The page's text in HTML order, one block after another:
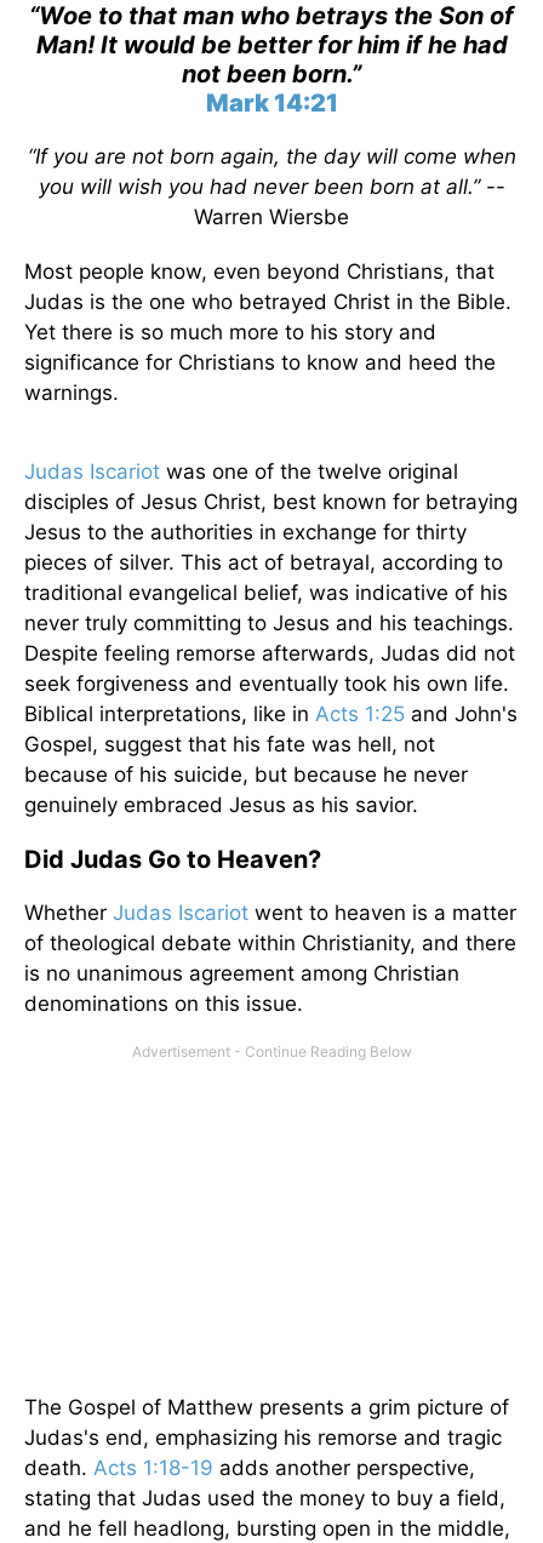
“Woe to that man who betrays the Son of
Man! It would be better for him if he had
not been born.”
Mark 14:21
“If you are not born again, the day will come when
you will wish you had never been born at all.”--
Warren Wiersbe
Most people know, even beyond Christians, that
Judas is the one who betrayed Christ in the Bible.
Yet there is so much more to his story and
significance for Christians to know and heed the
warnings.
Judas Iscariot was one of the twelve original
disciples of Jesus Christ, best known for betraying
Jesus to the authorities in exchange for thirty
pieces of silver. This act of betrayal, according to
traditional evangelical belief, was indicative of his
never truly committing to Jesus and his teachings.
Despite feeling remorse afterwards, Judas did not
seek forgiveness and eventually took his own life.
Biblical interpretations, like in Acts 1:25 and John's
Gospel, suggest that his fate was hell, not
because of his suicide, but because he never
genuinely embraced Jesus as his savior.
Did Judas Go to Heaven?
Whether Judas Iscariot went to heaven is a matter
of theological debate within Christianity, and there
is no unanimous agreement among Christian
denominations on this issue.
The Gospel of Matthew presents a grim picture of
Judas's end, emphasizing his remorse and tragic
death. Acts 1:18-19 adds another perspective,
stating that Judas used the money to buy a field,
and he fell headlong, bursting open in the middle,